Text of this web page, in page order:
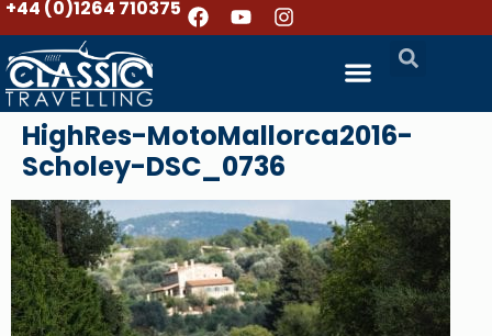
+44 (0)1264 710375
HighRes-MotoMallorca2016-
Scholey-DSC_0736